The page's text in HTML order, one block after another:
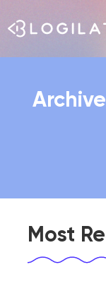
Hit enter to
Most